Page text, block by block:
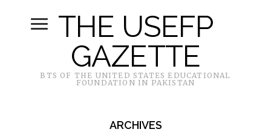
THE USEFP
GAZETTE
BTS OF THE UNITED STATES EDUCATIONAL
FOUNDATION IN PAKISTAN
ARCHIVES